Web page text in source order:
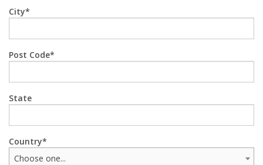
City
Post Code
State
Country
Choose one...